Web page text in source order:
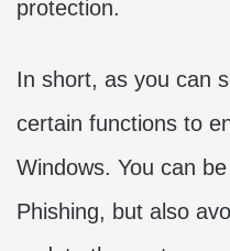
protection.
In short, as you can
certain functions to
Windows. You can
Phishing, but also